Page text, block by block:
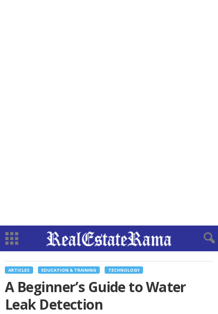
ARTICLES EDUCATION & TRAINING TECHNOLOGY
A Beginner’s Guide to Water
Leak Detection